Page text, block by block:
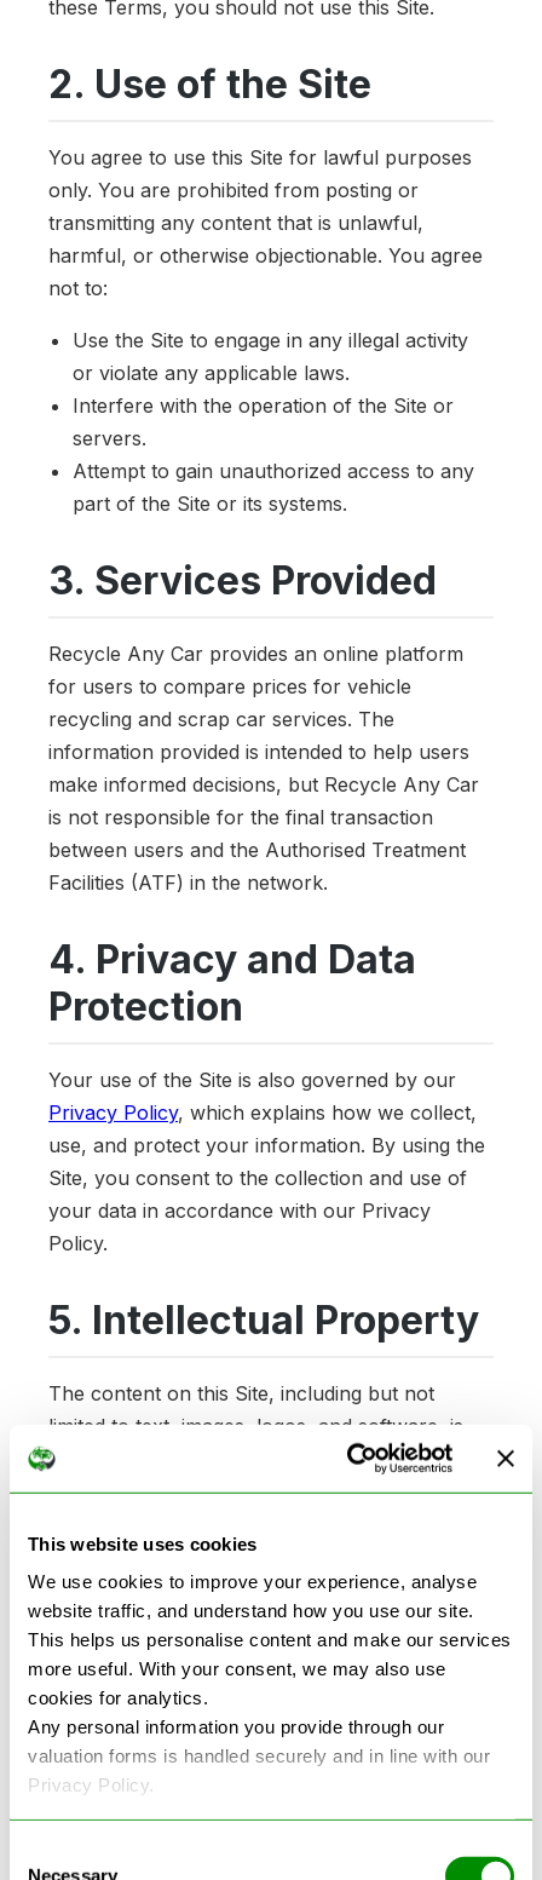
This website uses cookies
We use cookies to improve your experience, analyse
website traffic, and understand how you use our site.
This helps us personalise content and make our services
more useful. With your consent, we may also use
cookies for analytics.
Any personal information you provide through our
valuation forms is handled securely and in line with our
Privacy Policy.
Necessary
these Terms, you should not use this Site.
2. Use of the Site
You agree to use this Site for lawful purposes
only. You are prohibited from posting or
transmitting any content that is unlawful,
harmful, or otherwise objectionable. You agree
not to:
Use the Site to engage in any illegal activity
or violate any applicable laws.
Interfere with the operation of the Site or
servers.
Attempt to gain unauthorized access to any
part of the Site or its systems.
3. Services Provided
Recycle Any Car provides an online platform
for users to compare prices for vehicle
recycling and scrap car services. The
information provided is intended to help users
make informed decisions, but Recycle Any Car
is not responsible for the final transaction
between users and the Authorised Treatment
Facilities (ATF) in the network.
4. Privacy and Data
Protection
Your use of the Site is also governed by our
Privacy Policy, which explains how we collect,
use, and protect your information. By using the
Site, you consent to the collection and use of
your data in accordance with our Privacy
Policy.
5. Intellectual Property
The content on this Site, including but not
limited to text, images, logos, and software, is
owned by Recycle Any Car and is protected by
copyright, trademark, and other intellectual
use any of the content without express
permission from Recycle Any Car.
6. Limitation of Liability
Recycle Any Car makes no warranties or
representations about the accuracy, reliability,
any indirect, incidental, or consequential